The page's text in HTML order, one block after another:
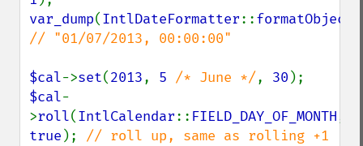
var_dump(IntlDateFormatter::formatObject
// "01/07/2013, 00:00:00"
$cal->set(2013, 5 /* June */, 30
$cal-
>roll(IntlCalendar:: FIELD_DAY_OF_MONTH
true );